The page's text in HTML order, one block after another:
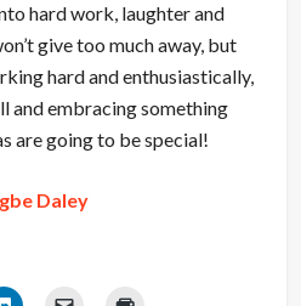
hard work, laughter and
give too much away, but
hard and enthusiastically,
and embracing something
are going to be special!
Daley